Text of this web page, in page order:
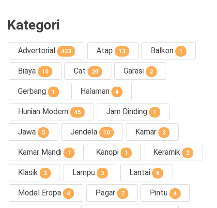
Kategori
Advertorial 423 Atap 13 Balkon 1
Biaya 10 Cat 20 Garasi 2
Gerbang 1 Halaman 4
Hunian Modern 45 Jam Dinding 1
Jawa 5 Jendela 10 Kamar 2
Kamar Mandi 1 Kanopi 1 Keramik 2
Klasik 2 Lampu 3 Lantai 6
Model Eropa 4 Pagar 7 Pintu 4